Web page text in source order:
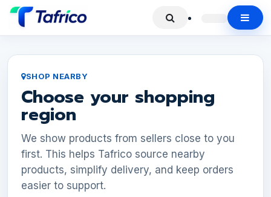
SHOP NEARBY
Choose your shopping
region
We show products from sellers close to you
first. This helps Tafrico source nearby
products, simplify delivery, and keep orders
easier to support.